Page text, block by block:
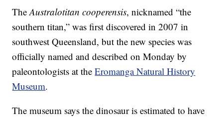
TheAustralotitan cooperensis, nicknamed “the
southern titan,” was first discovered in 2007 in
southwest Queensland, but the new species was
officially named and described on Monday by
paleontologists at theEromanga Natural History
Museum.
The museum says the dinosaur is estimated to have